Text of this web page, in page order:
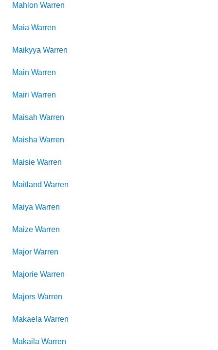
Mahlon Warren
Maia Warren
Maikyya Warren
Main Warren
Mairi Warren
Maisah Warren
Maisha Warren
Maisie Warren
Maitland Warren
Maiya Warren
Maize Warren
Major Warren
Majorie Warren
Majors Warren
Makaela Warren
Makaila Warren